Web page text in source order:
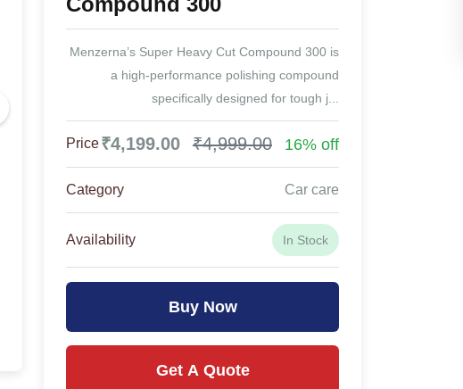
Menzerna’s Super Heavy Cut Compound 300 is
a high-performance polishing compound
specifically designed for tough j...
Price₹4,199.00 ₹4,999.00 16% off
Category Car care
Availability In Stock
Buy Now
Get A Quote